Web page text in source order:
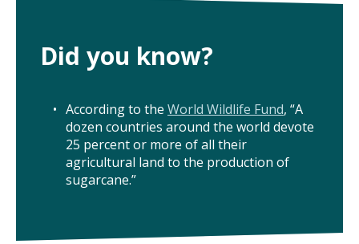
Did you know?
According to the World Wildlife Fund, “A
dozen countries around the world devote
25 percent or more of all their
agricultural land to the production of
sugarcane.”